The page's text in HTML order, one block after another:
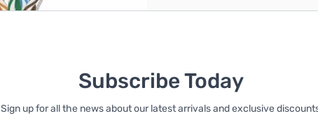
Subscribe Today
Sign up for all the news about our latest arrivals and exclusive